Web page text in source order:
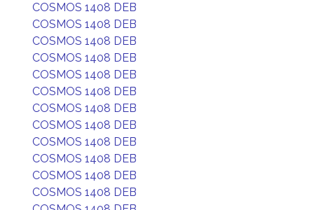
COSMOS 1408 DEB
COSMOS 1408 DEB
COSMOS 1408 DEB
COSMOS 1408 DEB
COSMOS 1408 DEB
COSMOS 1408 DEB
COSMOS 1408 DEB
COSMOS 1408 DEB
COSMOS 1408 DEB
COSMOS 1408 DEB
COSMOS 1408 DEB
COSMOS 1408 DEB